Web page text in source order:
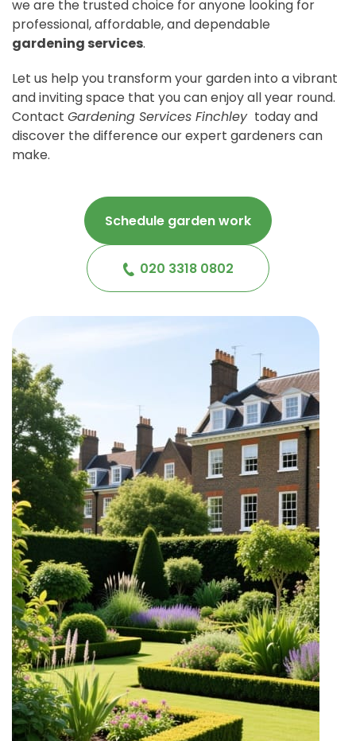
we are the trusted choice for anyone looking for
professional, affordable, and dependable
gardening services.
Let us help you transform your garden into a vibrant
and inviting space that you can enjoy all year round.
Contact Gardening Services Finchley today and
discover the difference our expert gardeners can
make.
Schedule garden work
020 3318 0802